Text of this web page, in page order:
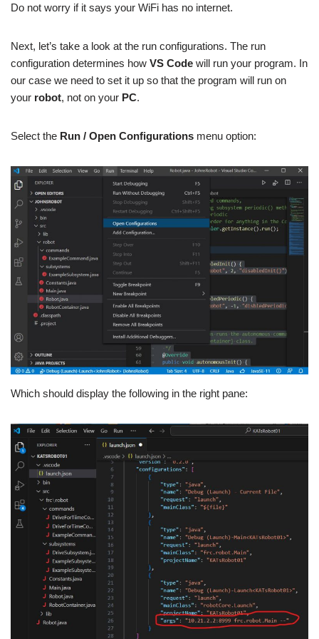
Do not worry if it says your WiFi has no internet.
Next, let’s take a look at the run configurations. The run
configuration determines how VS Code will run your program. In
our case we need to set it up so that the program will run on
your robot, not on your PC.
Select the Run / Open Configurations menu option:
Which should display the following in the right pane: